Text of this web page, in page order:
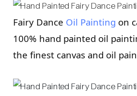
Fairy Dance Oil Painting on
100% hand painted oil
the finest canvas and oil